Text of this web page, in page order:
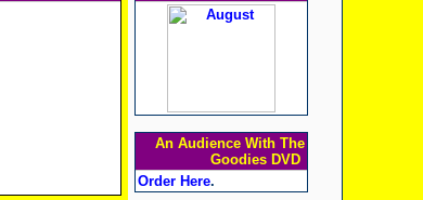
An Audience With The
Goodies DVD
Order Here.